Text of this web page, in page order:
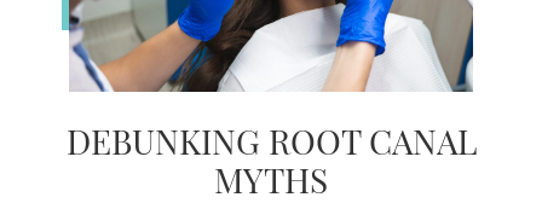
DEBUNKING ROOT CANAL
MYTHS